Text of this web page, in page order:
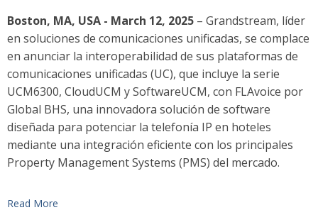
Boston, MA, USA - March 12, 2025 – Grandstream, líder
en soluciones de comunicaciones unificadas, se complace
en anunciar la interoperabilidad de sus plataformas de
comunicaciones unificadas (UC), que incluye la serie
UCM6300, CloudUCM y SoftwareUCM, con FLAvoice por
Global BHS, una innovadora solución de software
diseñada para potenciar la telefonía IP en hoteles
mediante una integración eficiente con los principales
Property Management Systems (PMS) del mercado.
Read More